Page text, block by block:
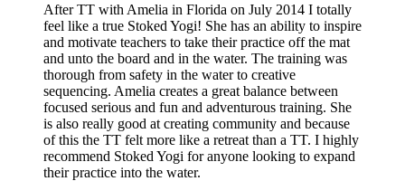
After TT with Amelia in Florida on July 2014 I totally
feel like a true Stoked Yogi! She has an ability to inspire
and motivate teachers to take their practice off the mat
and unto the board and in the water. The training was
thorough from safety in the water to creative
sequencing. Amelia creates a great balance between
focused serious and fun and adventurous training. She
is also really good at creating community and because
of this the TT felt more like a retreat than a TT. I highly
recommend Stoked Yogi for anyone looking to expand
their practice into the water.